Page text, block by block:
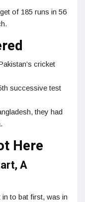
of 185 runs in 56
cricket
successive test
they had
Here
A
to bat first, was in